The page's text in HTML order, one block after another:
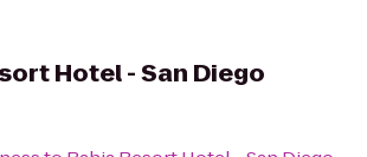
Hotel - San Diego